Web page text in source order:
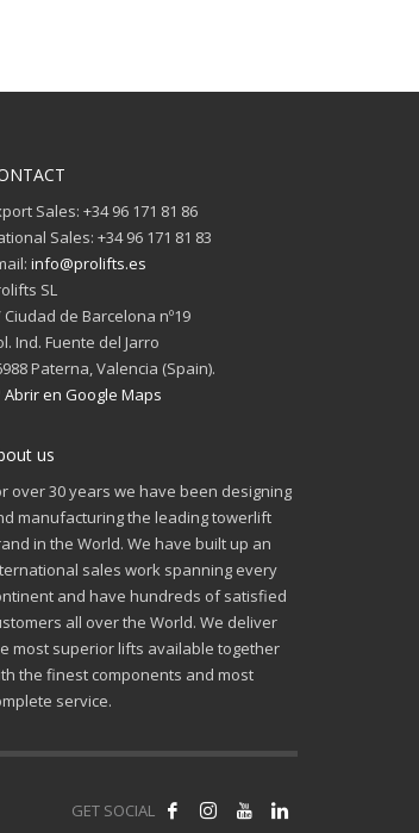
Sales: +34 96 171 81 86
Sales: +34 96 171 81 83
info@prolifts.es
SL
Ciudad de Barcelona nº19
Ind. Fuente del Jarro
Paterna, Valencia (Spain).
Abrir en Google Maps
us
over 30 years we have been designing
manufacturing the leading towerlift
in the World. We have built up an
sales work spanning every
and have hundreds of satisfied
all over the World. We deliver
most superior lifts available together
the finest components and most
service.
GET SOCIAL